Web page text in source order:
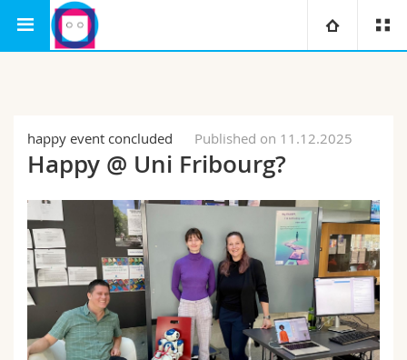
Campus
Research
University
Continuing education
Theology
Law
Management, Economics and Social sciences
Humanities
You are
Prospective students
Students
Medias
Ressources
Directory
Maps/Orientation
happy event concluded Published on 11.12.2025
Happy @ Uni Fribourg?